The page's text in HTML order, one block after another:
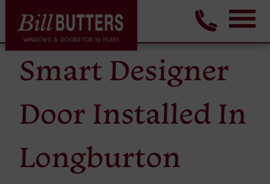
Smart Designer
Door Installed In
Longburton